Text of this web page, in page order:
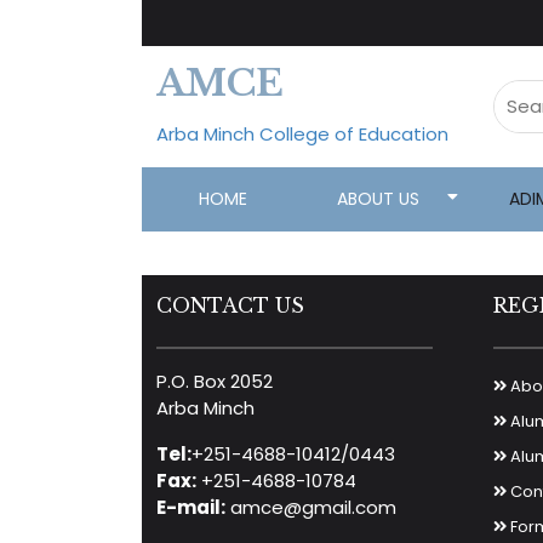
AMCE
Arba Minch College of Education
HOME ABOUT US
CONTACT US
P.O. Box 2052
Arba Minch
Tel:+251-4688-10412/0443
Fax: +251-4688-10784
E-mail:amce@gmail.com